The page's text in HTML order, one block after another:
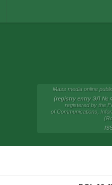
Mass media online
(registry entry ЭЛ №
registered by the
of Communications,